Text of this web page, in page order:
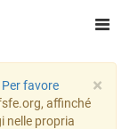
×
Per favore
affinché
nelle propria